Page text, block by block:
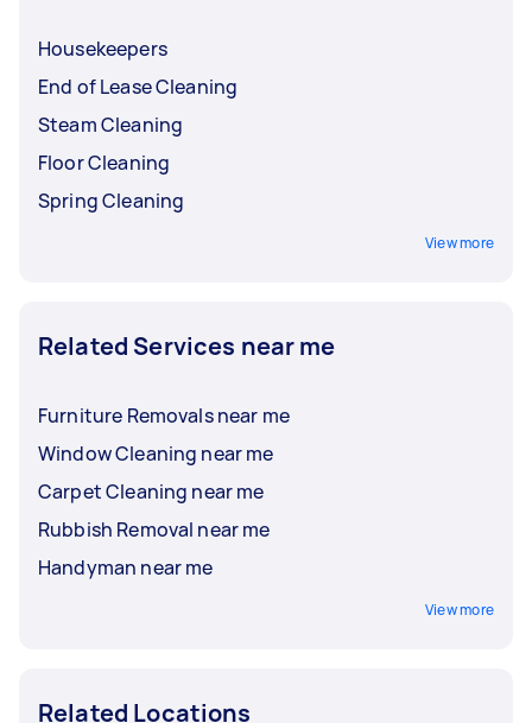
Housekeepers
End of Lease Cleaning
Steam Cleaning
Floor Cleaning
Spring Cleaning
View more
Related Services near me
Furniture Removals near me
Window Cleaning near me
Carpet Cleaning near me
Rubbish Removal near me
Handyman near me
View more
Related Locations